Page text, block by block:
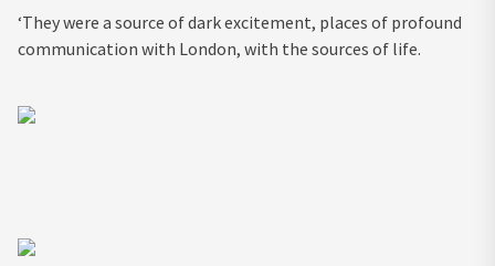
‘They were a source of dark excitement, places of profound
communication with London, with the sources of life.